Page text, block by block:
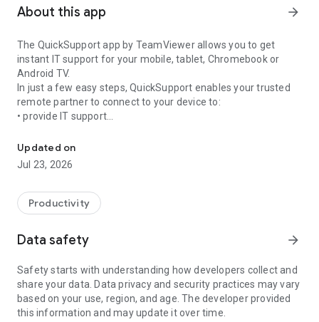
About this app arrow_forward
The QuickSupport app by TeamViewer allows you to get
instant IT support for your mobile, tablet, Chromebook or
Android TV.
In just a few easy steps, QuickSupport enables your trusted
remote partner to connect to your device to:
• provide IT support
• communicate with you via chat
• view device information
• adjust WIFI settings, and much more.
web browser or mobile).
TeamViewer applies the highest security standards to your
access to your device and establishing or ending sessions.
To establish a connection to your device, you need to do the
following:
1. Open the app on your screen. Connections can't be
established if the app is running in the background.
Updated on
Jul 23, 2026
Productivity
Data safety arrow_forward
Safety starts with understanding how developers collect and
share your data. Data privacy and security practices may vary
based on your use, region, and age. The developer provided
this information and may update it over time.